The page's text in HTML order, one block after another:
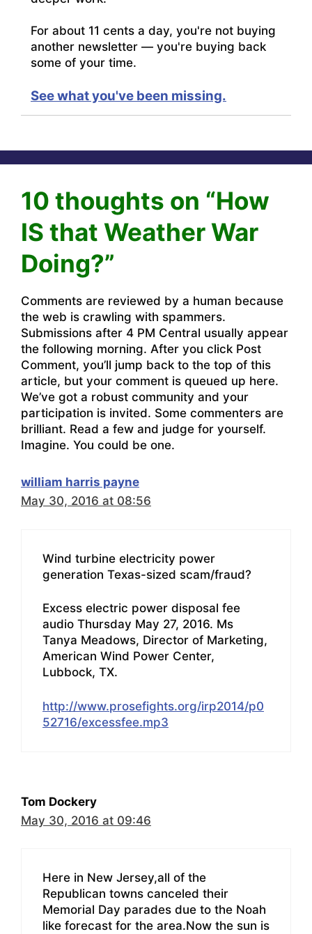
For about 11 cents a day, you're not buying
another newsletter — you're buying back
some of your time.
See what you've been missing.
10 thoughts on “How
IS that Weather War
Doing?”
Comments are reviewed by a human because
the web is crawling with spammers.
Submissions after 4 PM Central usually appear
the following morning. After you click Post
Comment, you’ll jump back to the top of this
article, but your comment is queued up here.
We’ve got a robust community and your
participation is invited. Some commenters are
brilliant. Read a few and judge for yourself.
Imagine. You could be one.
william harris payne
May 30, 2016 at 08:56
Wind turbine electricity power
generation Texas-sized scam/fraud?
Excess electric power disposal fee
audio Thursday May 27, 2016. Ms
Tanya Meadows, Director of Marketing,
American Wind Power Center,
Lubbock, TX.
http://www.prosefights.org/irp2014/p0
52716/excessfee.mp3
Tom Dockery
May 30, 2016 at 09:46
Here in New Jersey,all of the
Republican towns canceled their
Memorial Day parades due to the Noah
like forecast for the area.Now the sun is